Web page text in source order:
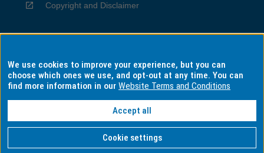
Copyright and Disclaimer
Privacy
Information for Indigenous Australians
We use cookies to improve your experience, but you can
choose which ones we use, and opt-out at any time. You can
find more information in ourWebsite Terms and Conditions
Accept all
Cookie settings